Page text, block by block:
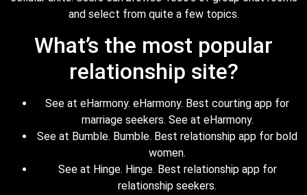
and select from quite a few topics.
What’s the most popular
relationship site?
See at eHarmony. eHarmony. Best courting app for
marriage seekers. See at eHarmony.
See at Bumble. Bumble. Best relationship app for bold
women.
See at Hinge. Hinge. Best relationship app for
relationship seekers.